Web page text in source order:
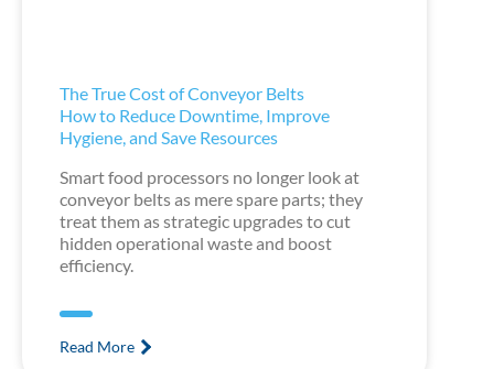
The True Cost of Conveyor Belts
How to Reduce Downtime, Improve
Hygiene, and Save Resources
Smart food processors no longer look at
conveyor belts as mere spare parts; they
treat them as strategic upgrades to cut
hidden operational waste and boost
efficiency.
Read More